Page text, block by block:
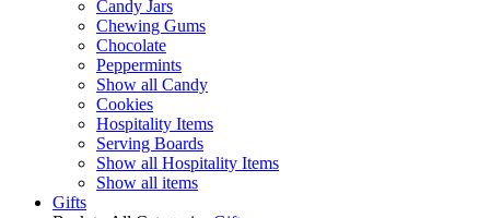
Candy Jars
Chewing Gums
Chocolate
Peppermints
Show all Candy
Cookies
Hospitality Items
Serving Boards
Show all Hospitality Items
Show all items
Gifts